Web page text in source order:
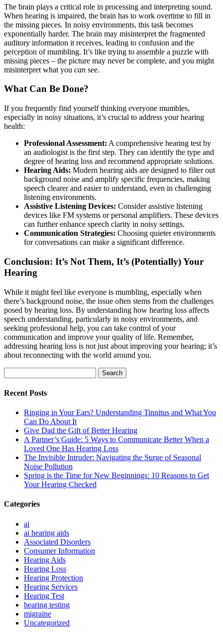
The brain plays a critical role in processing and interpreting sound.
When hearing is impaired, the brain has to work overtime to fill in
the missing pieces. In noisy environments, this task becomes
exponentially harder. The brain may misinterpret the fragmented
auditory information it receives, leading to confusion and the
perception of mumbling. It’s like trying to assemble a puzzle with
missing pieces – the picture may never be complete, and you might
misinterpret what you can see.
What Can Be Done?
If you frequently find yourself thinking everyone mumbles,
especially in noisy situations, it’s crucial to address your hearing
health:
Professional Assessment: A comprehensive hearing test by
an audiologist is the first step. They can identify the type and
degree of hearing loss and recommend appropriate solutions.
Hearing Aids: Modern hearing aids are designed to filter out
background noise and amplify specific frequencies, making
speech clearer and easier to understand, even in challenging
listening environments.
Assistive Listening Devices: Consider assistive listening
devices like FM systems or personal amplifiers. These devices
can further enhance speech clarity in noisy settings.
Communication Strategies: Choosing quieter environments
for conversations can make a significant difference.
Conclusion: It’s Not Them, It’s (Potentially) Your
Hearing
While it might feel like everyone is mumbling, especially when
there’s background noise, the issue often stems from the challenges
posed by hearing loss. By understanding how hearing loss affects
speech understanding, particularly in noisy environments, and
seeking professional help, you can take control of your
communication and improve your quality of life. Remember,
addressing hearing loss is not just about improving your hearing; it’s
about reconnecting with the world around you.
for:
Recent Posts
Ringing in Your Ears? Understanding Tinnitus and What You
Can Do About It
Give Dad the Gift of Better Hearing
A Partner’s Guide: 5 Ways to Communicate Better When a
Loved One Has Hearing Loss
The Invisible Intruder: Navigating the Surge of Seasonal
Noise Pollution
Spring is the Time for New Beginnings: 10 Reasons to Get
Your Hearing Checked
Categories
ai
ai hearing aids
Associated Disorders
Consumer Information
Hearing Aids
Hearing Loss
Hearing Protection
Hearing Services
Hearing Test
hearing testing
migraine
Uncategorized